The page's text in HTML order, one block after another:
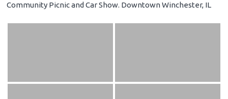
Community Picnic and Car Show. Downtown Winchester, IL